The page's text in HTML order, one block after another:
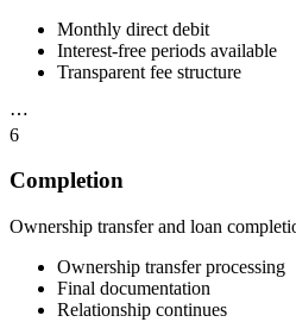
Monthly direct debit
Interest-free periods available
Transparent fee structure
⋯
6
Completion
Ownership transfer and loan
Ownership transfer processing
Final documentation
Relationship continues